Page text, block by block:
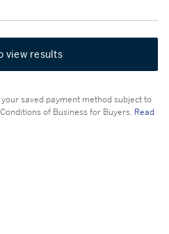
view results
saved payment method subject to
of Business for Buyers. Read